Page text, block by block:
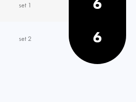
set 1
6
set 2 6